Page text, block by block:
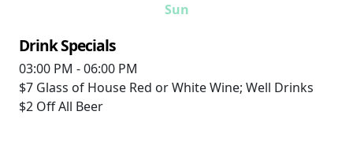
Sun
Drink Specials
03:00 PM - 06:00 PM
$7 Glass of House Red or White Wine; Well Drinks
$2 Off All Beer